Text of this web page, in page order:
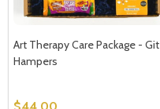
Art Therapy Care Package - Git
Hampers